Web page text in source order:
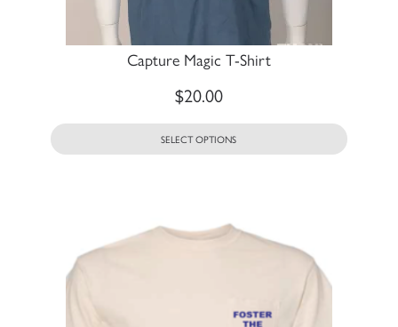
Capture Magic T-Shirt
$20.00
SELECT OPTIONS